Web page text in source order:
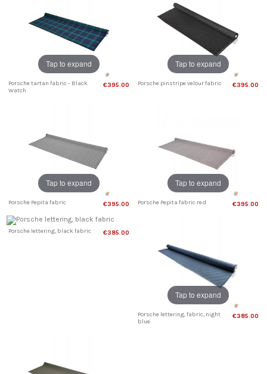
Tap to expand
Porsche tartan fabric - Black
Watch
€395.00
Tap to expand
Porsche pinstripe velour fabric €395.00
Tap to expand
Porsche Pepita fabric €395.00
Tap to expand
Porsche Pepita fabric red €395.00
Porsche lettering, black fabric €385.00
Tap to expand
Porsche lettering, fabric, night
blue
€385.00